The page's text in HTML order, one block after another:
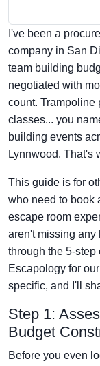
I've been a
company in San
team building
negotiated with
count. Trampoline
classes... you
building events
Lynnwood. That's
This guide is for
who need to book
escape room
aren't missing any
through the 5-
Escapology for
specific, and I'll
Step 1:
Budget
Before you even